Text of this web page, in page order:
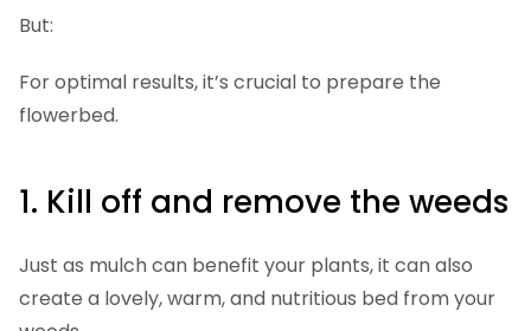
But:
For optimal results, it’s crucial to prepare the
flowerbed.
1. Kill off and remove the weeds
Just as mulch can benefit your plants, it can also
create a lovely, warm, and nutritious bed from your